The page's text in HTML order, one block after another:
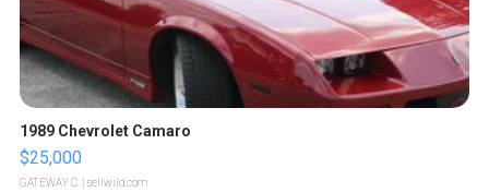
1989 Chevrolet Camaro
$25,000
GATEWAY C. | sellwild.com